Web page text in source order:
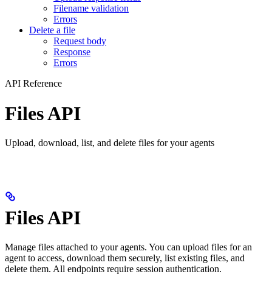
Filename validation
Errors
Delete a file
Request body
Response
Errors
API Reference
Files API
Upload, download, list, and delete files for your agents
Files API
Manage files attached to your agents. You can upload files for an
agent to access, download them securely, list existing files, and
delete them. All endpoints require session authentication.